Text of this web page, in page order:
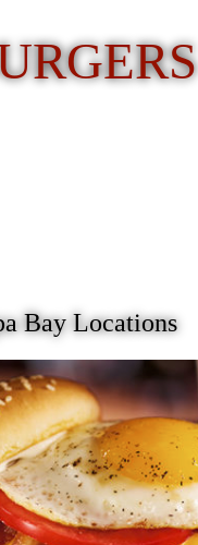
Bay Locations